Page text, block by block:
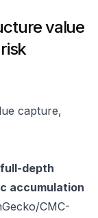
value
capture,
depth
accumulation
CMC-